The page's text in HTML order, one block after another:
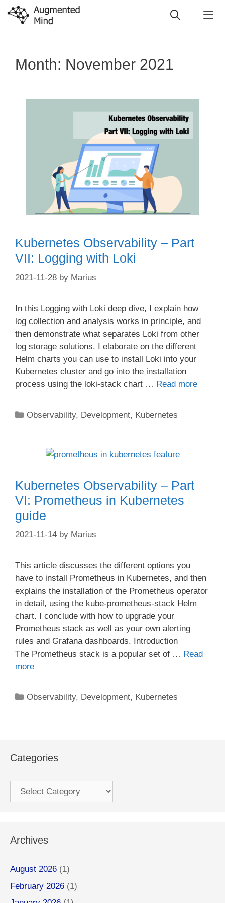
Skip
Month: November 2021
Kubernetes Observability – Part
VII: Logging with Loki
2021-11-28 by Marius
In this Logging with Loki deep dive, I explain how
log collection and analysis works in principle, and
then demonstrate what separates Loki from other
log storage solutions. I elaborate on the different
Helm charts you can use to install Loki into your
Kubernetes cluster and go into the installation
process using the loki-stack chart … Read more
Categories
Observability, Development, Kubernetes
Kubernetes Observability – Part
VI: Prometheus in Kubernetes
guide
2021-11-14 by Marius
This article discusses the different options you
have to install Prometheus in Kubernetes, and then
explains the installation of the Prometheus operator
in detail, using the kube-prometheus-stack Helm
chart. I conclude with how to upgrade your
Prometheus stack as well as your own alerting
rules and Grafana dashboards. Introduction
The Prometheus stack is a popular set of … Read
more
Categories
Observability, Development, Kubernetes
Categories
Categories
Archives
August 2026 (1)
February 2026 (1)